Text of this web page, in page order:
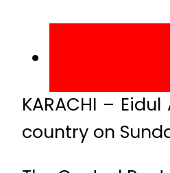
KARACHI –
country on